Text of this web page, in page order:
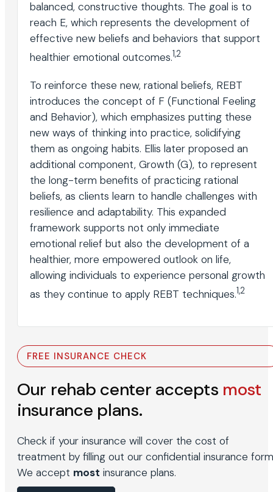
balanced, constructive thoughts. The goal is to
reach E, which represents the development of
effective new beliefs and behaviors that support
healthier emotional outcomes.1,2
To reinforce these new, rational beliefs, REBT
introduces the concept of F (Functional Feeling
and Behavior), which emphasizes putting these
new ways of thinking into practice, solidifying
them as ongoing habits. Ellis later proposed an
additional component, Growth (G), to represent
the long-term benefits of practicing rational
beliefs, as clients learn to handle challenges with
resilience and adaptability. This expanded
framework supports not only immediate
emotional relief but also the development of a
healthier, more empowered outlook on life,
allowing individuals to experience personal growth
as they continue to apply REBT techniques.1,2
FREE INSURANCE CHECK
Our rehab center accepts most
insurance plans.
Check if your insurance will cover the cost of
treatment by filling out our confidential insurance
We accept most insurance plans.